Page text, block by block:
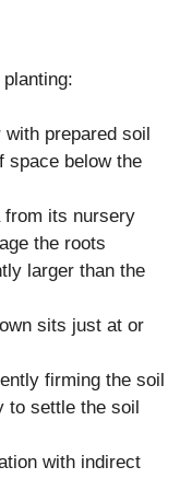
prepared soil
space below the
from its nursery
the roots
larger than the
sits just at or
firming the soil
to settle the soil
with indirect